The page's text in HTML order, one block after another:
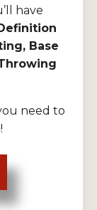
have
Base
need to